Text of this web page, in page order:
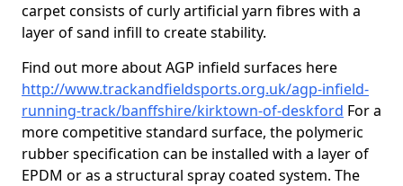
carpet consists of curly artificial yarn fibres with a
layer of sand infill to create stability.
Find out more about AGP infield surfaces here
http://www.trackandfieldsports.org.uk/agp-infield-
running-track/banffshire/kirktown-of-deskford For a
more competitive standard surface, the polymeric
rubber specification can be installed with a layer of
EPDM or as a structural spray coated system. The